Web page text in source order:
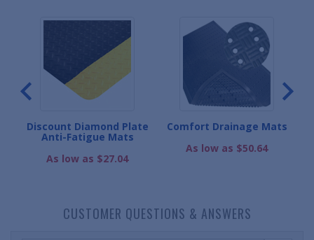
Discount Diamond Plate
Anti-Fatigue Mats
As low as $27.04
Comfort Drainage Mats
As low as $50.64
CUSTOMER QUESTIONS & ANSWERS